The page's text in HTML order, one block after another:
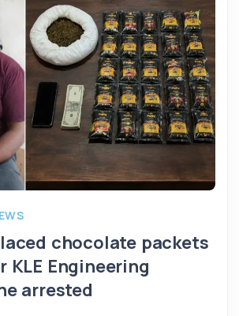
chocolate packets
KLE Engineering
arrested